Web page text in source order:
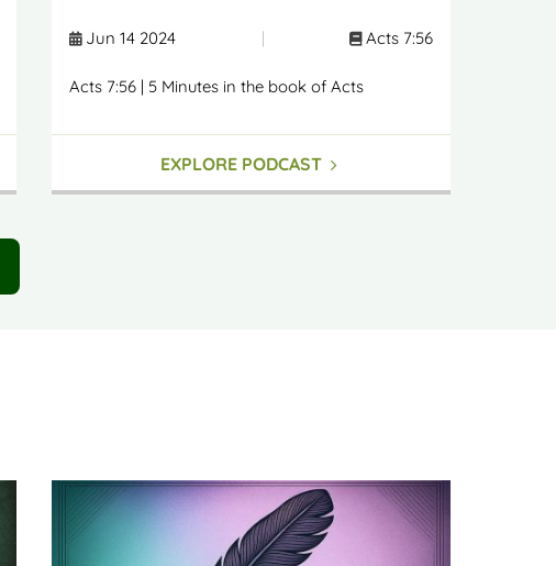
Jun 14 2024 | Acts 7:56
Acts 7:56 | 5 Minutes in the book of Acts
EXPLORE PODCAST